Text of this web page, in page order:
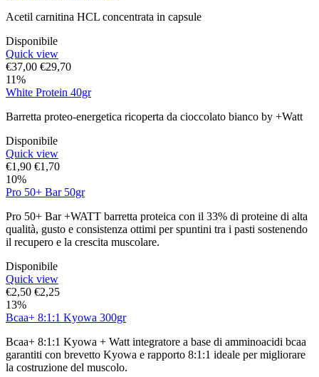
Acetil carnitina HCL concentrata in capsule
Disponibile
Quick view
€37,00 €29,70
11%
White Protein 40gr
Barretta proteo-energetica ricoperta da cioccolato bianco by +Watt
Disponibile
Quick view
€1,90 €1,70
10%
Pro 50+ Bar 50gr
Pro 50+ Bar +WATT barretta proteica con il 33% di proteine di alta
qualità, gusto e consistenza ottimi per spuntini tra i pasti sostenendo
il recupero e la crescita muscolare.
Disponibile
Quick view
€2,50 €2,25
13%
Bcaa+ 8:1:1 Kyowa 300gr
Bcaa+ 8:1:1 Kyowa + Watt integratore a base di amminoacidi bcaa
garantiti con brevetto Kyowa e rapporto 8:1:1 ideale per migliorare
la costruzione del muscolo.